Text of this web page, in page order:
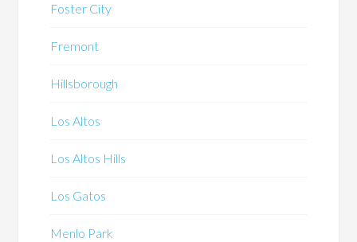
Foster City
Fremont
Hillsborough
Los Altos
Los Altos Hills
Los Gatos
Menlo Park